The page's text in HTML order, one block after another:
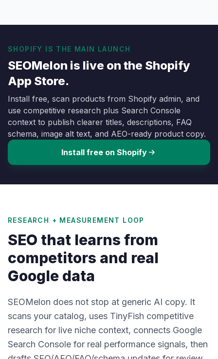
SHOPIFY IS THE MAIN LAUNCH
SEOMelon is live on the Shopify
App Store.
Install free, scan products from Shopify admin, and
use competitive research plus Search Console
context to publish clearer titles, descriptions, FAQ
schema, image alt text, and AEO-ready product copy.
Install free on Shopify
RESEARCH + MEASUREMENT LOOP
SEO that learns from
competitors and real
Google data
SEOMelon does not stop at generic AI copy. It
scans your catalog, uses TinyFish competitive
research for live niche context, connects Google
Search Console for real performance signals, then